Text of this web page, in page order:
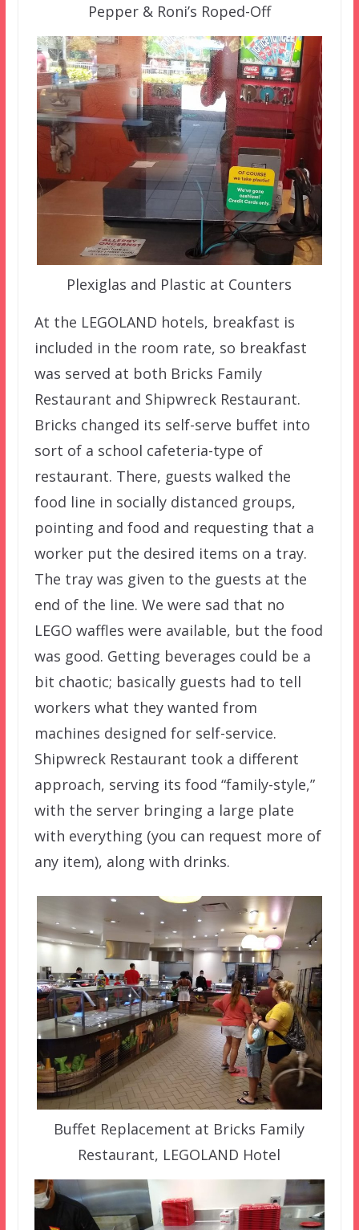
Pepper & Roni’s Roped-Off
Plexiglas and Plastic at Counters
At the LEGOLAND hotels, breakfast is
included in the room rate, so breakfast
was served at both Bricks Family
Restaurant and Shipwreck Restaurant.
Bricks changed its self-serve buffet into
sort of a school cafeteria-type of
restaurant. There, guests walked the
food line in socially distanced groups,
pointing and food and requesting that a
worker put the desired items on a tray.
The tray was given to the guests at the
end of the line. We were sad that no
LEGO waffles were available, but the food
was good. Getting beverages could be a
bit chaotic; basically guests had to tell
workers what they wanted from
machines designed for self-service.
Shipwreck Restaurant took a different
approach, serving its food “family-style,”
with the server bringing a large plate
with everything (you can request more of
any item), along with drinks.
Buffet Replacement at Bricks Family
Restaurant, LEGOLAND Hotel